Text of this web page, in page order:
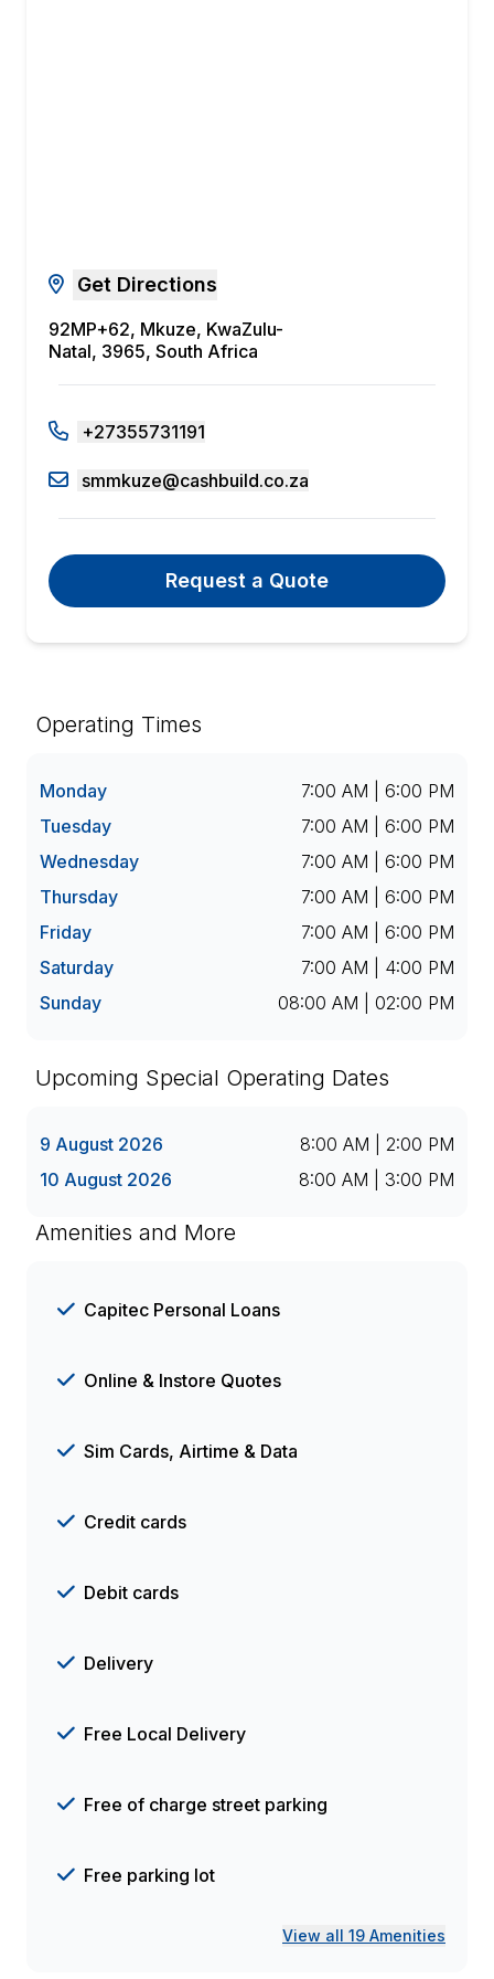
Get Directions
92MP+62, Mkuze, KwaZulu-
Natal, 3965, South Africa
+27355731191
smmkuze@cashbuild.co.za
Request a Quote
Operating Times
Monday
7:00 AM | 6:00 PM
Tuesday
7:00 AM | 6:00 PM
Wednesday
7:00 AM | 6:00 PM
Thursday
7:00 AM | 6:00 PM
Friday
7:00 AM | 6:00 PM
Saturday
7:00 AM | 4:00 PM
Sunday
08:00 AM | 02:00 PM
Upcoming Special Operating Dates
9 August 2026
8:00 AM | 2:00 PM
10 August 2026
8:00 AM | 3:00 PM
Amenities and More
Capitec Personal Loans
Online & Instore Quotes
Sim Cards, Airtime & Data
Credit cards
Debit cards
Delivery
Free Local Delivery
Free of charge street parking
Free parking lot
View all 19 Amenities